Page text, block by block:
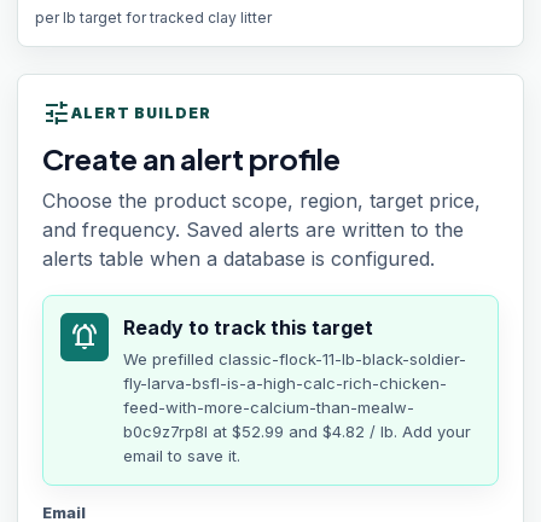
per lb target for tracked clay litter
tune ALERT BUILDER
Create an alert profile
Choose the product scope, region, target price,
and frequency. Saved alerts are written to the
alerts table when a database is configured.
notifications_active Ready to track this target
We prefilled classic-flock-11-lb-black-soldier-
fly-larva-bsfl-is-a-high-calc-rich-chicken-
feed-with-more-calcium-than-mealw-
b0c9z7rp8l at $52.99 and $4.82 / lb. Add your
email to save it.
Email